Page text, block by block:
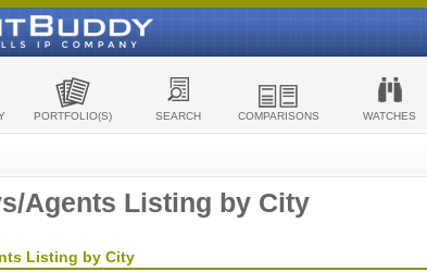
PORTFOLIO(S) SEARCH COMPARISONS WATCHES
Agents Listing by City
Listing by City